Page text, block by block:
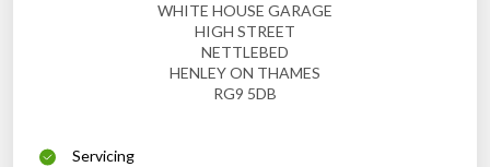
WHITE HOUSE GARAGE
HIGH STREET
NETTLEBED
HENLEY ON THAMES
RG9 5DB
Servicing